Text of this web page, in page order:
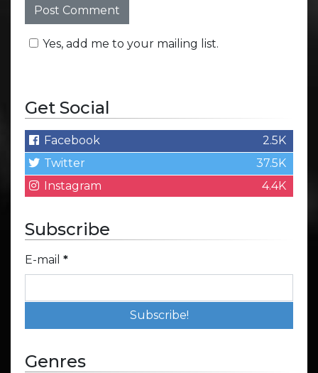
Yes, add me to your mailing list.
Get Social
Facebook
2.5K
Twitter
37.5K
Instagram
4.4K
Subscribe
E-mail *
Genres